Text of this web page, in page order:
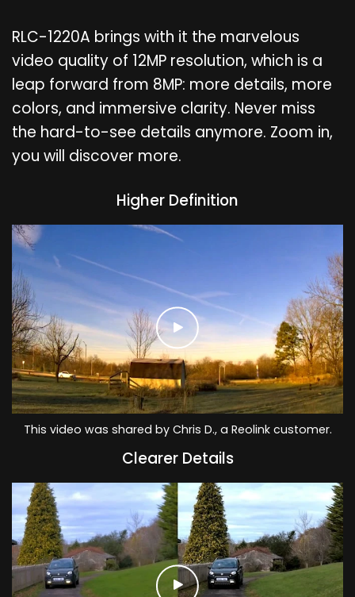
RLC-1220A brings with it the marvelous
video quality of 12MP resolution, which is a
leap forward from 8MP: more details, more
colors, and immersive clarity. Never miss
the hard-to-see details anymore. Zoom in,
you will discover more.
Higher Definition
This video was shared by Chris D., a Reolink customer.
Clearer Details